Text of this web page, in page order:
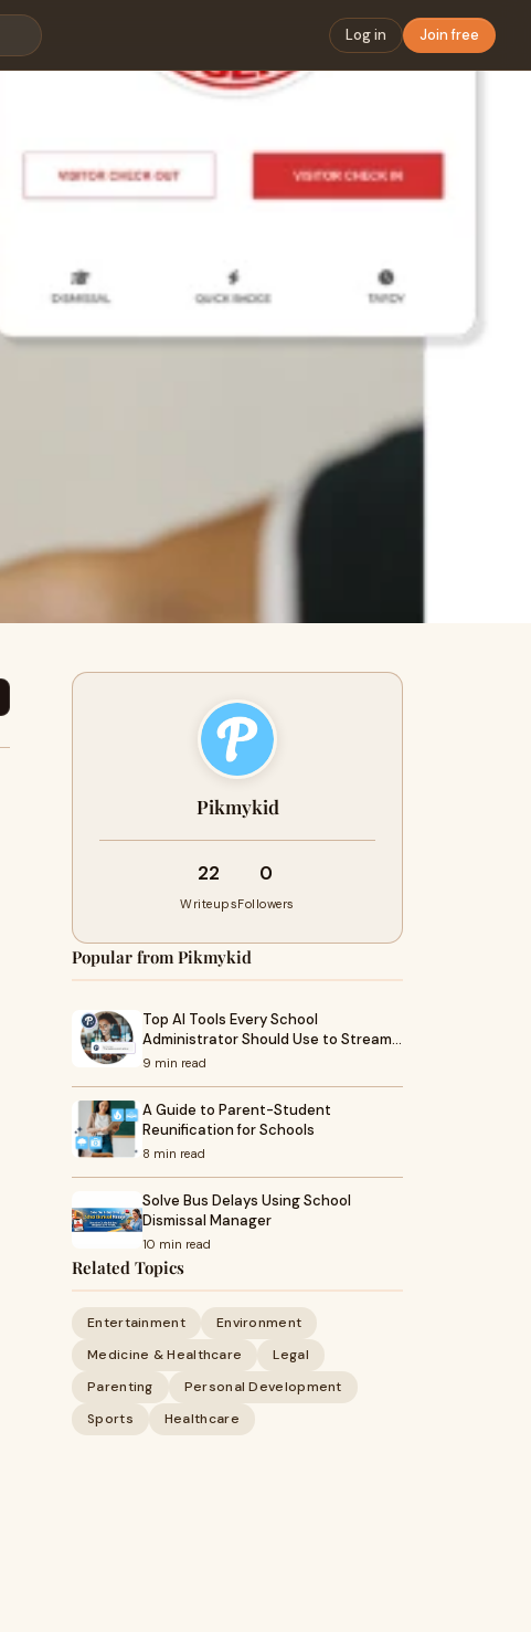
Log in Join free
Pikmykid
22
Writeups
0
Followers
Popular from Pikmykid
Top AI Tools Every School
Administrator Should Use to Stream…
9 min read
A Guide to Parent-Student
Reunification for Schools
8 min read
Solve Bus Delays Using School
Dismissal Manager
10 min read
Related Topics
Entertainment
Environment
Medicine & Healthcare
Legal
Parenting
Personal Development
Sports
Healthcare